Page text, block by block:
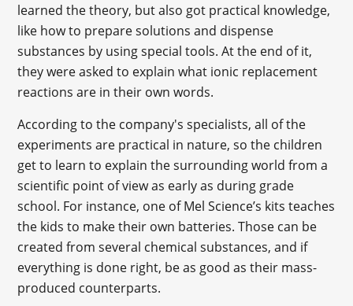
learned the theory, but also got practical knowledge,
like how to prepare solutions and dispense
substances by using special tools. At the end of it,
they were asked to explain what ionic replacement
reactions are in their own words.
According to the company's specialists, all of the
experiments are practical in nature, so the children
get to learn to explain the surrounding world from a
scientific point of view as early as during grade
school. For instance, one of Mel Science’s kits teaches
the kids to make their own batteries. Those can be
created from several chemical substances, and if
everything is done right, be as good as their mass-
produced counterparts.